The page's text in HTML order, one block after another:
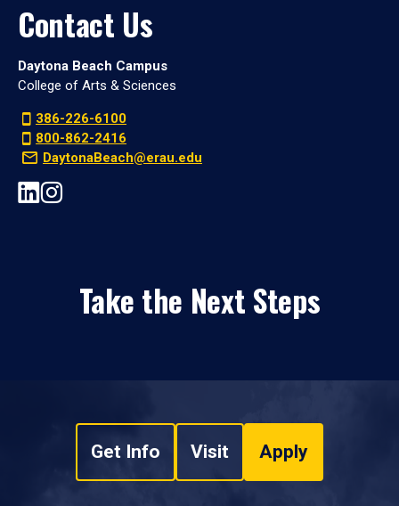
Contact Us
Daytona Beach Campus
College of Arts & Sciences
386-226-6100
800-862-2416
DaytonaBeach@erau.edu
Take the Next Steps
Get Info Visit Apply